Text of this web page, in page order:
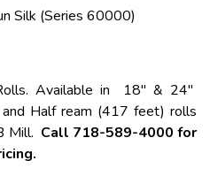
Silk (Series 60000)
Available in 18" & 24"
Half ream (417 feet) rolls
Mill. Call 718-589-4000 for